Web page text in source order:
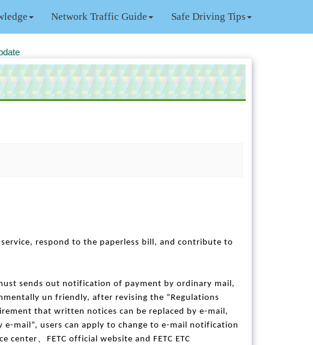
Network Traffic Guide Safe Driving Tips
respond to the paperless bill, and contribute to
sends out notification of payment by ordinary mail,
un friendly, after revising the “Regulations
that written notices can be replaced by e-mail,
mail”, users can apply to change to e-mail notification
center
FETC official website and FETC ETC